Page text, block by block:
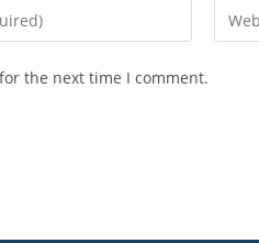
the next time I comment.